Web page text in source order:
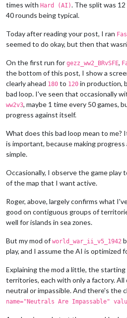
times with Hard (AI). The split was
40 rounds being typical.
Today after reading your post, I ran
seemed to do okay, but then that
On the first run for gezz_ww2_BRvSFE,
the bottom of this post, I show a
clearly ahead 180 to 120 in production,
bad loop. I've seen that occasionally
ww2v3, maybe 1 time every 50 games,
progress against itself.
What does this bad loop mean to me?
is important, because making
simple.
Occasionally, I observe the game play
of the map that I want active.
Roger, above, largely confirms what
good on contiguous groups of
well for islands in sea zones.
But my mod of world_war_ii_v5_1942
play, and I assume the AI is optimized
Explaining the mod a little, the
territories, each with only a factory.
neutral or impassible. And there's the
name="Neutrals Are Impassable"